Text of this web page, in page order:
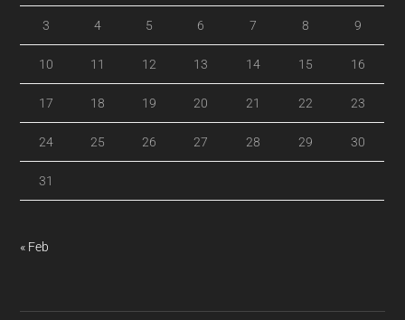
3 4 5 6 7 8 9
10 11 12 13 14 15 16
17 18 19 20 21 22 23
24 25 26 27 28 29 30
31
« Feb